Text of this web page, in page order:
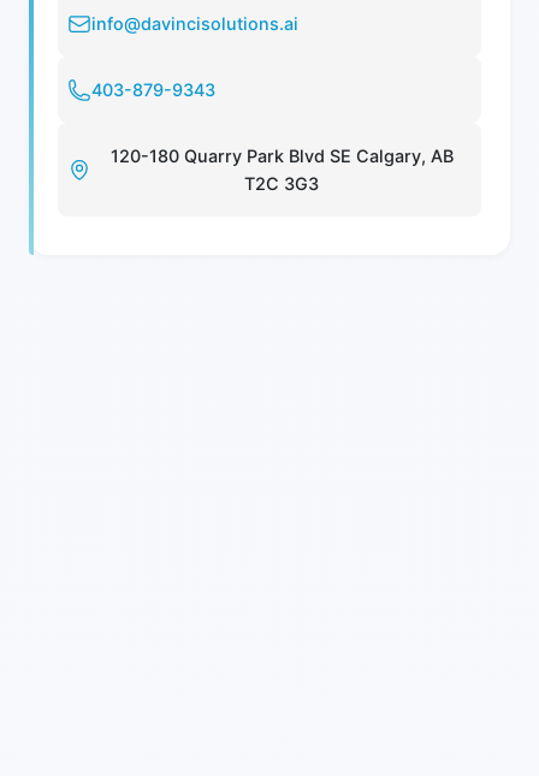
info@davincisolutions.ai
403-879-9343
120-180 Quarry Park Blvd SE Calgary, AB
T2C 3G3